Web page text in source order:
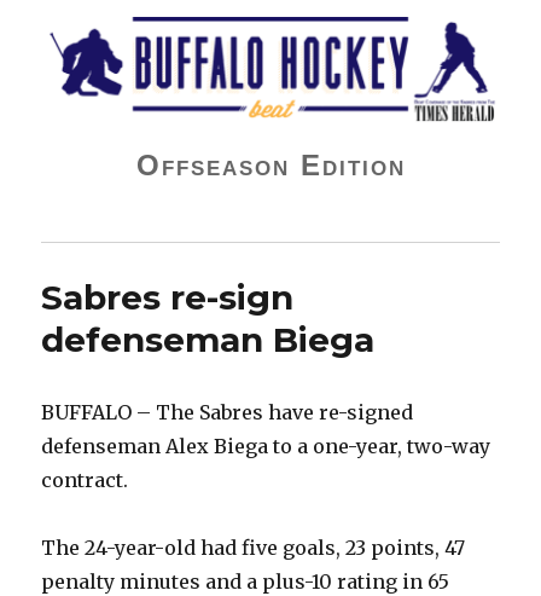
Buffalo Hockey Beat
Offseason Edition
Sabres re-sign
defenseman Biega
BUFFALO – The Sabres have re-signed
defenseman Alex Biega to a one-year, two-way
contract.
The 24-year-old had five goals, 23 points, 47
penalty minutes and a plus-10 rating in 65